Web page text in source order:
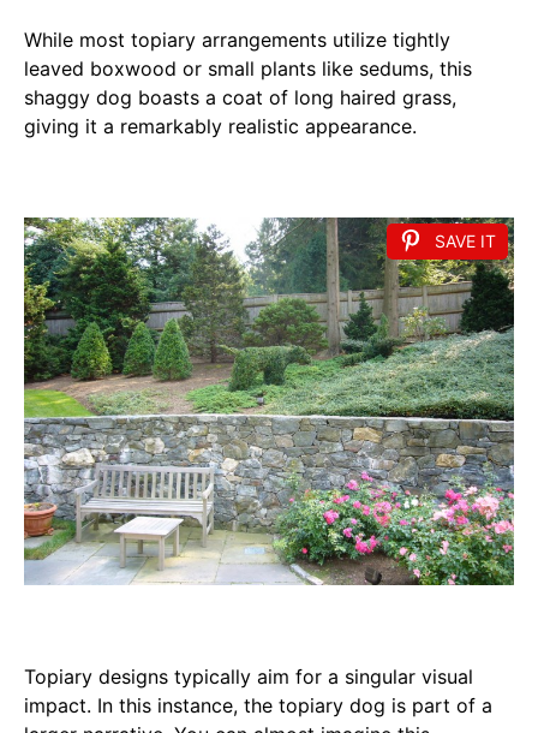
While most topiary arrangements utilize tightly
leaved boxwood or small plants like sedums, this
shaggy dog boasts a coat of long haired grass,
giving it a remarkably realistic appearance.
SAVE IT
Topiary designs typically aim for a singular visual
impact. In this instance, the topiary dog is part of a